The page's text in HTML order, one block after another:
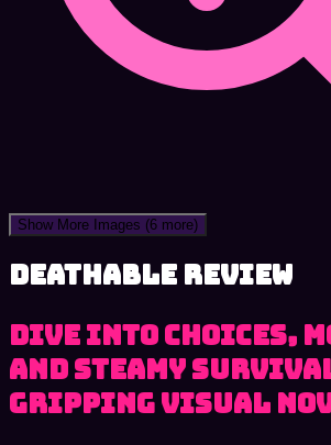
Show More Images (6 more)
Deathable review
Dive into Choices,
and Steamy
Gripping Visual